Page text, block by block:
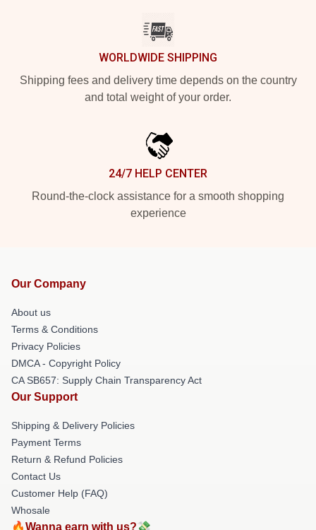
WORLDWIDE SHIPPING
Shipping fees and delivery time depends on the country
and total weight of your order.
24/7 HELP CENTER
Round-the-clock assistance for a smooth shopping
experience
Our Company
About us
Terms & Conditions
Privacy Policies
DMCA - Copyright Policy
CA SB657: Supply Chain Transparency Act
Our Support
Shipping & Delivery Policies
Payment Terms
Return & Refund Policies
Contact Us
Customer Help (FAQ)
Whosale
🔥Wanna earn with us?💸